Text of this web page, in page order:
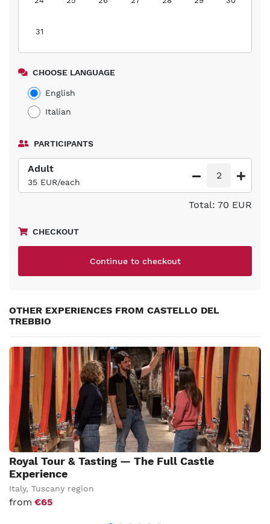
31
CHOOSE LANGUAGE
English
Italian
PARTICIPANTS
Adult
35 EUR/each
2
Total: 70 EUR
CHECKOUT
Continue to checkout
OTHER EXPERIENCES FROM CASTELLO DEL
TREBBIO
Royal Tour & Tasting — The Full Castle
Experience
Italy, Tuscany region
from €65